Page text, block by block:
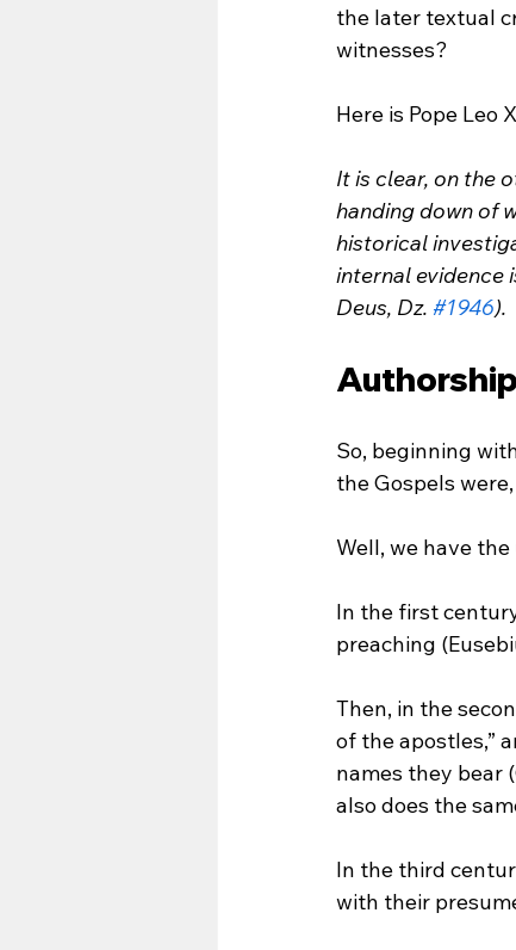
the later textual
witnesses?
Here is Pope Leo
It is clear, on the
handing down of
historical
internal evidence
Deus, Dz. #1946).
Authorship
So, beginning
the Gospels
Well, we have
In the first
preaching
Then, in the
of the apostles,”
names they bear
also does the
In the third
with their